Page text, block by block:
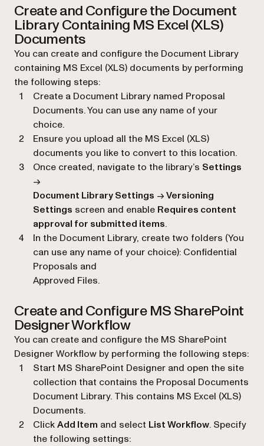
Create and Configure the Document
Library Containing MS Excel (XLS)
Documents
You can create and configure the Document Library
containing MS Excel (XLS) documents by performing
the following steps:
Create a Document Library named Proposal
Documents. You can use any name of your
choice.
Ensure you upload all the MS Excel (XLS)
documents you like to convert to this location.
Once created, navigate to the library’s Settings
→
Document Library Settings →Versioning
Settings screen and enable Requires content
approval for submitted items.
In the Document Library, create two folders (You
can use any name of your choice): Confidential
Proposals and
Approved Files.
Create and Configure MS SharePoint
Designer Workflow
You can create and configure the MS SharePoint
Designer Workflow by performing the following steps:
Start MS SharePoint Designer and open the site
collection that contains the Proposal Documents
Document Library. This contains MS Excel (XLS)
Documents.
ClickAdd Item and select List Workflow. Specify
the following settings: